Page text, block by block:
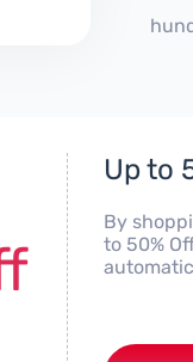
Up to
By
to 50%